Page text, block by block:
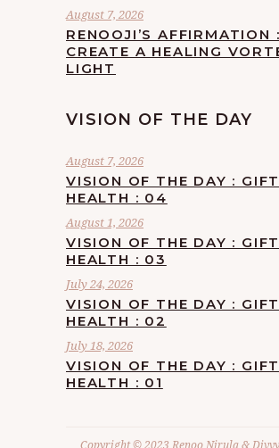
August 7, 2026
RENOOJI’S AFFIRMATION :
CREATE A HEALING
LIGHT
VISION OF THE DAY
August 7, 2026
VISION OF THE DAY :
HEALTH : 04
August 1, 2026
VISION OF THE DAY :
HEALTH : 03
July 24, 2026
VISION OF THE DAY :
HEALTH : 02
July 18, 2026
VISION OF THE DAY :
HEALTH : 01
Copyright © 2023 Renoo Nirula &